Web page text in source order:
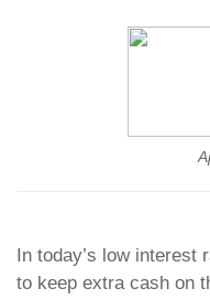
In today’s low interest
to keep extra cash on